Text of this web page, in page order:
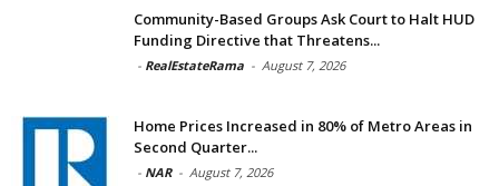
Community-Based Groups Ask Court to Halt HUD
Funding Directive that Threatens...
- RealEstateRama - August 7, 2026
Home Prices Increased in 80% of Metro Areas in
Second Quarter...
- NAR - August 7, 2026